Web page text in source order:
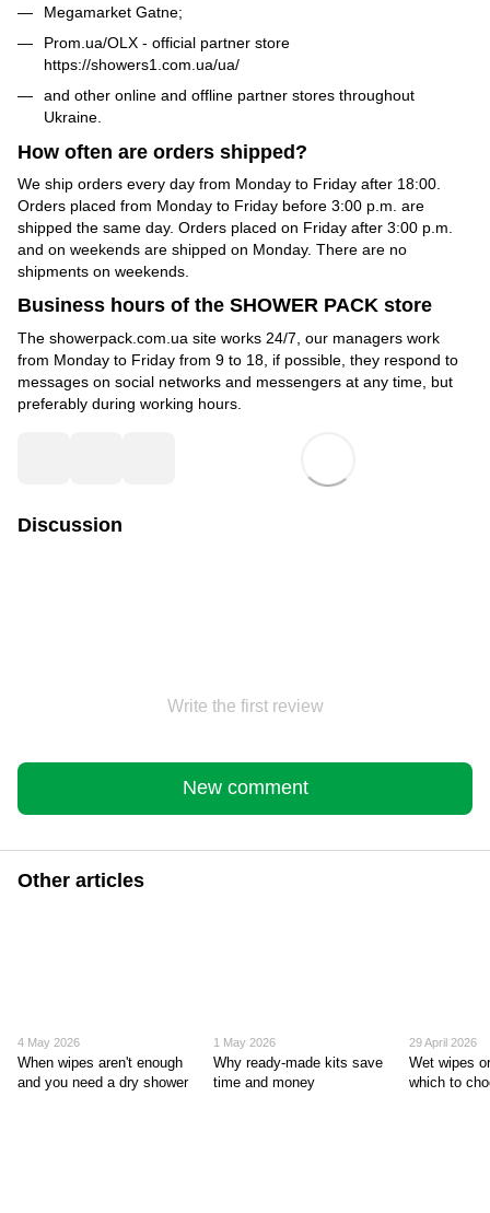
Megamarket Gatne;
Prom.ua/OLX - official partner store
https://showers1.com.ua/ua/
and other online and offline partner stores throughout
Ukraine.
How often are orders shipped?
We ship orders every day from Monday to Friday after 18:00.
Orders placed from Monday to Friday before 3:00 p.m. are
shipped the same day. Orders placed on Friday after 3:00 p.m.
and on weekends are shipped on Monday. There are no
shipments on weekends.
Business hours of the SHOWER PACK store
The showerpack.com.ua site works 24/7, our managers work
from Monday to Friday from 9 to 18, if possible, they respond to
messages on social networks and messengers at any time, but
preferably during working hours.
Discussion
Write the first review
New comment
Other articles
4 May 2026
When wipes aren't enough
and you need a dry shower
1 May 2026
Why ready-made kits save
time and money
29 April 2026
Wet wipes
which to